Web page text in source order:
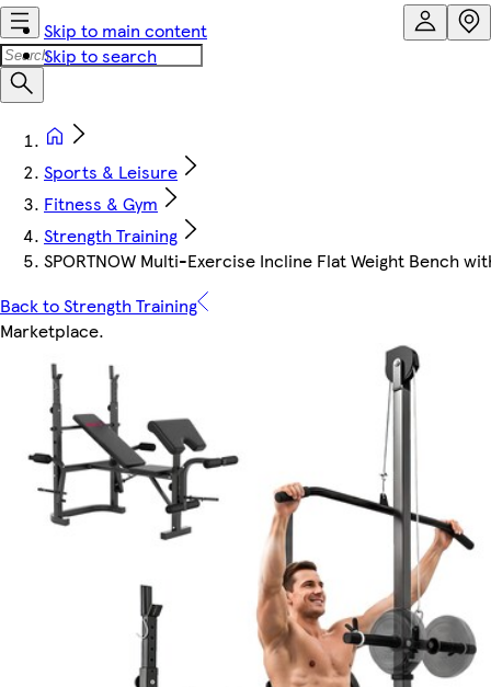
Skip to main content
Skip to search
Sports & Leisure
Fitness & Gym
Strength Training
SPORTNOW Multi-Exercise Incline Flat Weight Bench
Back to Strength Training
Marketplace.